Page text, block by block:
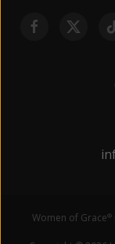
Women of Grace®